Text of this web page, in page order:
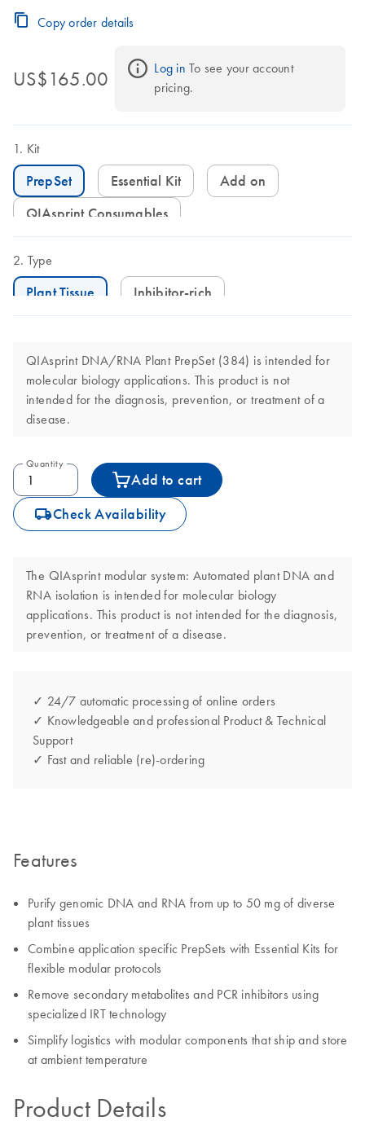
Copy order details
US$165.00 Log in To see your account
pricing.
Kit
PrepSet Essential Kit
Add on
QIAsprint Consumables
Type
Plant Tissue Inhibitor-rich
QIAsprint DNA/RNA Plant PrepSet (384) is intended for
molecular biology applications. This product is not
intended for the diagnosis, prevention, or treatment of a
disease.
Quantity
Add to cart
icon_0062_deliver-s Check Availability
The QIAsprint modular system: Automated plant DNA and
RNA isolation is intended for molecular biology
applications. This product is not intended for the diagnosis,
prevention, or treatment of a disease.
✓ 24/7 automatic processing of online orders
✓ Knowledgeable and professional Product & Technical
Support
✓ Fast and reliable (re)-ordering
Features
Purify genomic DNA and RNA from up to 50 mg of diverse
plant tissues
Combine application specific PrepSets with Essential Kits for
flexible modular protocols
Remove secondary metabolites and PCR inhibitors using
specialized IRT technology
Simplify logistics with modular components that ship and store
at ambient temperature
Product Details